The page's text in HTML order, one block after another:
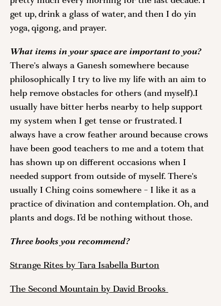
get up, drink a glass of water, and then I do yin
yoga, qigong, and prayer.
What items in your space are important to you?
There's always a Ganesh somewhere because
philosophically I try to live my life with an aim to
help remove obstacles for others (and myself).I
usually have bitter herbs nearby to help support
my system when I get tense or frustrated. I
always have a crow feather around because crows
have been good teachers to me and a totem that
has shown up on different occasions when I
needed support from outside of myself. There's
usually I Ching coins somewhere - I like it as a
practice of divination and contemplation. Oh, and
plants and dogs. I’d be nothing without those.
Three books you recommend?
Strange Rites by Tara Isabella Burton
The Second Mountain by David Brooks